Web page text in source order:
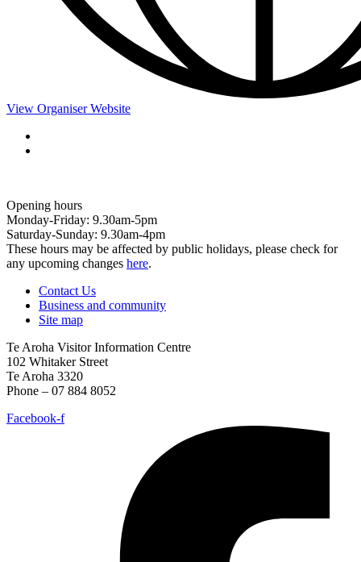
View Organiser Website
Opening hours
Monday-Friday: 9.30am-5pm
Saturday-Sunday: 9.30am-4pm
These hours may be affected by public holidays, please check for
any upcoming changes here.
Contact Us
Business and community
Site map
Te Aroha Visitor Information Centre
102 Whitaker Street
Te Aroha 3320
Phone – 07 884 8052
Facebook-f